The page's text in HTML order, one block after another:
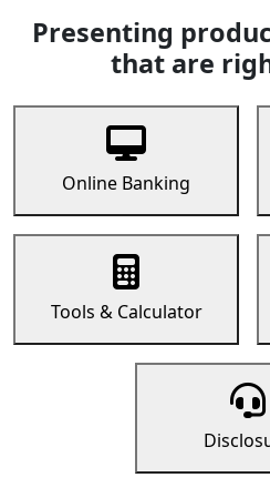
Presenting
that are
Online Banking
Tools & Calculator